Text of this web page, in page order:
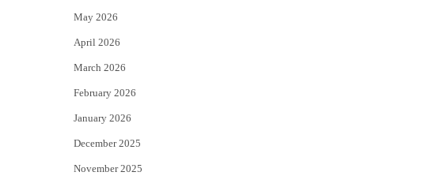
r
May 2026
April 2026
March 2026
February 2026
January 2026
December 2025
November 2025